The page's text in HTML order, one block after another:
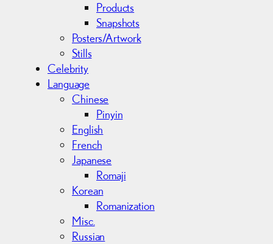
Products
Snapshots
Posters/Artwork
Stills
Celebrity
Language
Chinese
Pinyin
English
French
Japanese
Romaji
Korean
Romanization
Misc.
Russian